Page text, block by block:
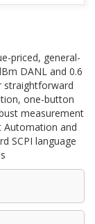
priced, general-
DANL and 0.6
straightforward
one-button
measurement
Automation and
SCPI language